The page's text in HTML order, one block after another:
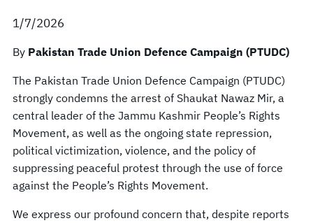
1/7/2026
By Pakistan Trade Union Defence Campaign (PTUDC)
The Pakistan Trade Union Defence Campaign (PTUDC)
strongly condemns the arrest of Shaukat Nawaz Mir, a
central leader of the Jammu Kashmir People’s Rights
Movement, as well as the ongoing state repression,
political victimization, violence, and the policy of
suppressing peaceful protest through the use of force
against the People’s Rights Movement.
We express our profound concern that, despite reports